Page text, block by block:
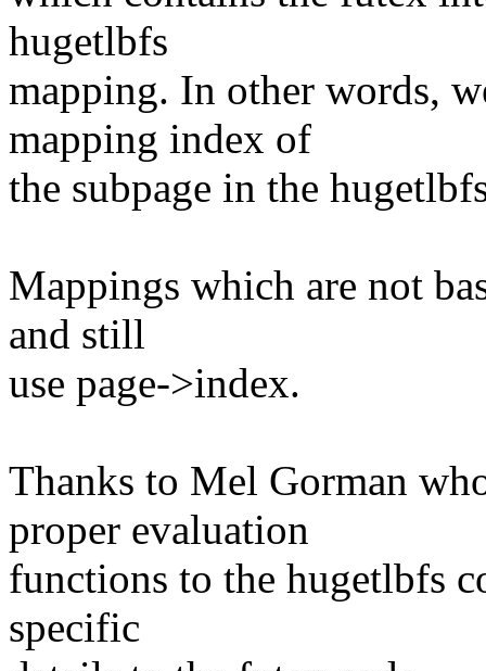
hugetlbfs
mapping. In other words,
mapping index of
the subpage in the
Mappings which are not
and still
use page->index.
Thanks to Mel Gorman
proper evaluation
functions to the hugetlbfs
specific